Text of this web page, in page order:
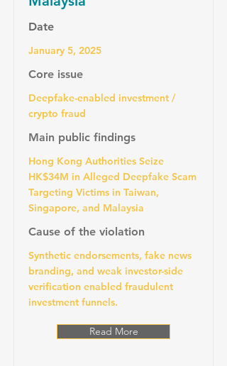
Date
January 5, 2025
Core issue
Deepfake-enabled investment /
crypto fraud
Main public findings
Hong Kong Authorities Seize
HK$34M in Alleged Deepfake Scam
Targeting Victims in Taiwan,
Singapore, and Malaysia
Cause of the violation
Synthetic endorsements, fake news
branding, and weak investor-side
verification enabled fraudulent
investment funnels.
Read More